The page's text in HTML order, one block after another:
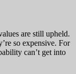
are still upheld.
so expensive. For
can’t get into